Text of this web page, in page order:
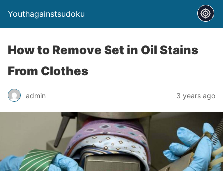
Youthagainstsudoku
How to Remove Set in Oil Stains
From Clothes
admin 3 years ago